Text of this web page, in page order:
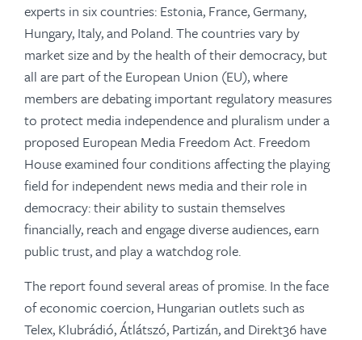
experts in six countries: Estonia, France, Germany,
Hungary, Italy, and Poland. The countries vary by
market size and by the health of their democracy, but
all are part of the European Union (EU), where
members are debating important regulatory measures
to protect media independence and pluralism under a
proposed European Media Freedom Act. Freedom
House examined four conditions affecting the playing
field for independent news media and their role in
democracy: their ability to sustain themselves
financially, reach and engage diverse audiences, earn
public trust, and play a watchdog role.
The report found several areas of promise. In the face
of economic coercion, Hungarian outlets such as
Telex, Klubrádió, Átlátszó, Partizán, and Direkt36 have